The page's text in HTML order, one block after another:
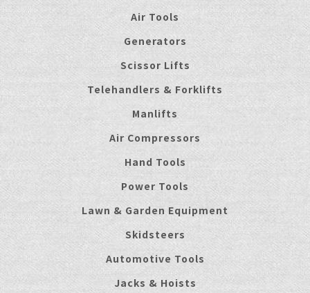
Air Tools
Generators
Scissor Lifts
Telehandlers & Forklifts
Manlifts
Air Compressors
Hand Tools
Power Tools
Lawn & Garden Equipment
Skidsteers
Automotive Tools
Jacks & Hoists